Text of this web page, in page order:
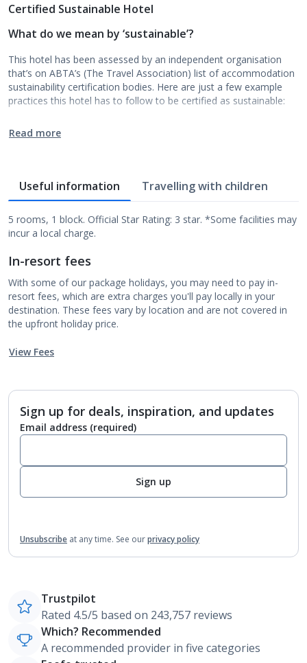
Certified Sustainable Hotel
What do we mean by ‘sustainable’?
This hotel has been assessed by an independent organisation
that’s on ABTA’s (The Travel Association) list of accommodation
sustainability certification bodies. Here are just a few example
practices this hotel has to follow to be certified as sustainable:
Read more
Useful information Travelling with children
5 rooms, 1 block. Official Star Rating: 3 star. *Some facilities may
incur a local charge.
In-resort fees
With some of our package holidays, you may need to pay in-
resort fees, which are extra charges you'll pay locally in your
destination. These fees vary by location and are not covered in
the upfront holiday price.
View Fees
Sign up for deals, inspiration, and updates
Email address (required)
Sign up
Unsubscribe at any time. See ourprivacy policy
Trustpilot
Rated 4.5/5 based on 243,757 reviews
Which? Recommended
A recommended provider in five categories